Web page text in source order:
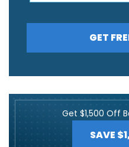
GET
Get $1,500 Off
SAVE